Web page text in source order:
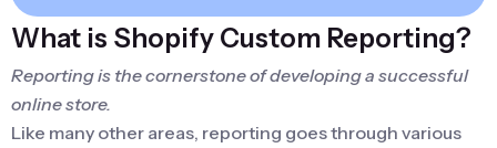
What is Shopify Custom Reporting?
Reporting is the cornerstone of developing a successful
online store.
Like many other areas, reporting goes through various